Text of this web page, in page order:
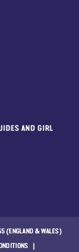
AND GIRL
(ENGLAND & WALES)
|